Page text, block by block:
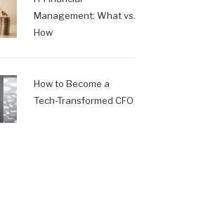
Management: What vs.
How
How to Become a
Tech-Transformed CFO